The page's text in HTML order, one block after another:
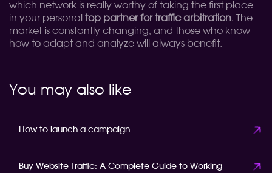
which network is really worthy of taking the first place
in your personal top partner for traffic arbitration. The
market is constantly changing, and those who know
how to adapt and analyze will always benefit.
You may also like
How to launch a campaign
Buy Website Traffic: A Complete Guide to Working